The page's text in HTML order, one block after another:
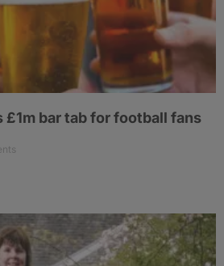
£1m bar tab for football fans